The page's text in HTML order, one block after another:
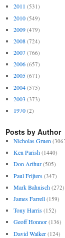
2011 (531)
2010 (549)
2009 (479)
2008 (724)
2007 (766)
2006 (657)
2005 (671)
2004 (575)
2003 (373)
1970 (2)
Posts by Author
Nicholas Gruen
Ken Parish (1440)
Don Arthur (505)
Paul Frijters (347)
Mark Bahnisch (272)
James Farrell (159)
Tony Harris (152)
Geoff Honnor (136)
David Walker (124)